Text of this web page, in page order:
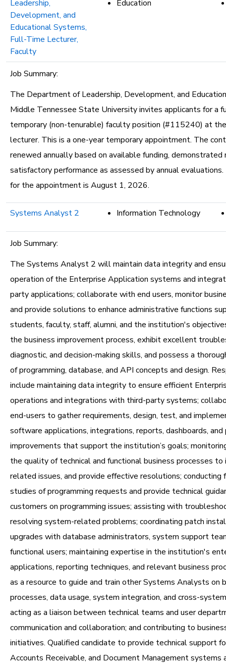
Leadership,
Development, and
Educational Systems,
Full-Time Lecturer,
Faculty
Education
Job Summary:
The Department of Leadership, Development, and
Middle Tennessee State University invites applicants for a
temporary (non-tenurable) faculty position (#115240) at
lecturer. This is a one-year temporary appointment. The
renewed annually based on available funding, demonstrated
satisfactory performance as assessed by annual
for the appointment is August 1, 2026.
Systems Analyst 2 Information Technology
Job Summary:
The Systems Analyst 2 will maintain data integrity and
operation of the Enterprise Application systems and
party applications; collaborate with end users, monitor
and provide solutions to enhance administrative functions
students, faculty, staff, alumni, and the institution's
the business improvement process, exhibit excellent
diagnostic, and decision-making skills, and possess a
of programming, database, and API concepts and design.
include maintaining data integrity to ensure efficient
operations and integrations with third-party systems;
end-users to gather requirements, design, test, and
software applications, integrations, reports, dashboards, and
improvements that support the institution’s goals;
the quality of technical and functional business processes
related issues, and provide effective resolutions; conducting
studies of programming requests and provide technical
customers on programming issues; assisting with
resolving system-related problems; coordinating patch
upgrades with database administrators, system support
functional users; maintaining expertise in the institution's
applications, reporting techniques, and relevant business
as a resource to guide and train other Systems Analysts on
processes, data usage, system integration, and cross-
acting as a liaison between technical teams and user
communication and collaboration; and contributing to
initiatives. Qualified candidate to provide technical support
Accounts Receivable, and Document Management systems